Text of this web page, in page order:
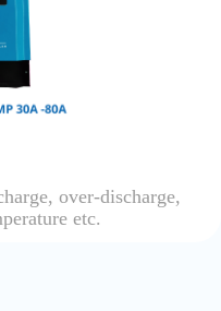
over-discharge,
etc.